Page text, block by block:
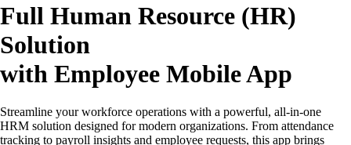
Full Human Resource (HR)
Solution
with Employee Mobile App
Streamline your workforce operations with a powerful, all-in-one
HRM solution designed for modern organizations. From attendance
tracking to payroll insights and employee requests, this app brings